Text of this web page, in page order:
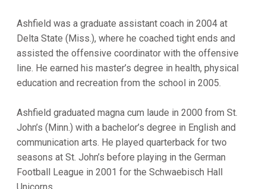
Ashfield was a graduate assistant coach in 2004 at
Delta State (Miss.), where he coached tight ends and
assisted the offensive coordinator with the offensive
line. He earned his master’s degree in health, physical
education and recreation from the school in 2005.
Ashfield graduated magna cum laude in 2000 from St.
John’s (Minn.) with a bachelor’s degree in English and
communication arts. He played quarterback for two
seasons at St. John’s before playing in the German
Football League in 2001 for the Schwaebisch Hall